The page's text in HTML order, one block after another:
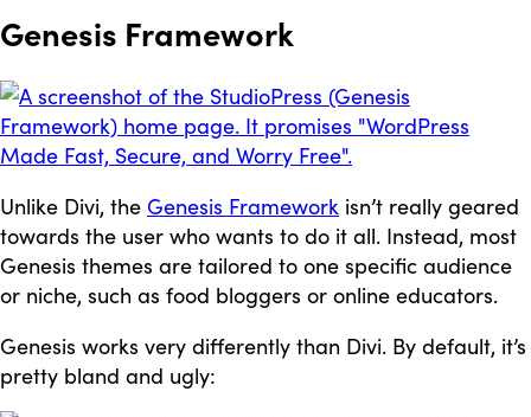
Genesis Framework
Unlike Divi, the Genesis Framework isn’t really geared
towards the user who wants to do it all. Instead, most
Genesis themes are tailored to one specific audience
or niche, such as food bloggers or online educators.
Genesis works very differently than Divi. By default, it’s
pretty bland and ugly: